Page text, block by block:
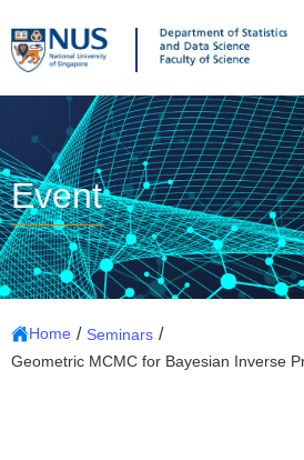
Event
Home / Seminars /
Geometric MCMC for Bayesian Inverse